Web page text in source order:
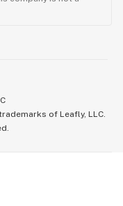
of Leafly, LLC.